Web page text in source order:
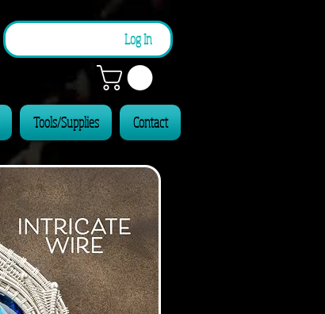
Log In
Tools/Supplies Contact